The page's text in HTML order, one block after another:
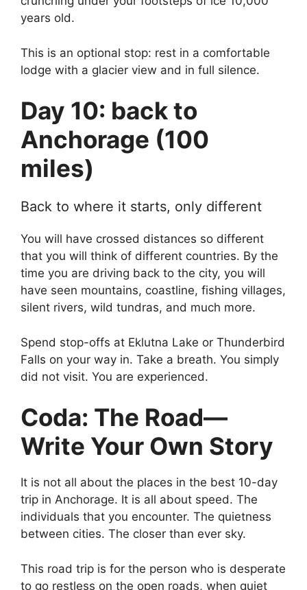
years old.
This is an optional stop: rest in a comfortable
lodge with a glacier view and in full silence.
Day 10: back to
Anchorage (100
miles)
Back to where it starts, only different
You will have crossed distances so different
that you will think of different countries. By the
time you are driving back to the city, you will
have seen mountains, coastline, fishing villages,
silent rivers, wild tundras, and much more.
Spend stop-offs at Eklutna Lake or Thunderbird
Falls on your way in. Take a breath. You simply
did not visit. You are experienced.
Coda: The Road—
Write Your Own Story
It is not all about the places in the best 10-day
trip in Anchorage. It is all about speed. The
individuals that you encounter. The quietness
between cities. The closer than ever sky.
This road trip is for the person who is desperate
to go restless on the open roads, when quiet